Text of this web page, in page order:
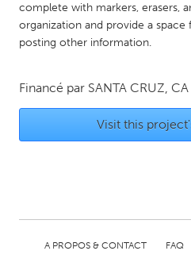
Singapore
Glasgow
complete with markers, erasers,
organization and provide a
posting other information.
Financé par SANTA CRUZ, CA
Visit this
A PROPOS & CONTACT FAQ